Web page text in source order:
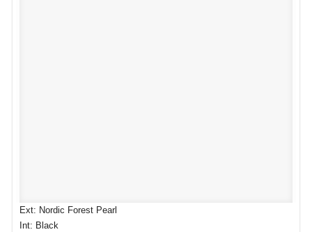
Ext: Nordic Forest Pearl
Int: Black